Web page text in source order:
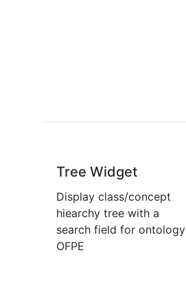
Tree Widget
Display class/concept
hiearchy tree with a
search field for ontology
OFPE